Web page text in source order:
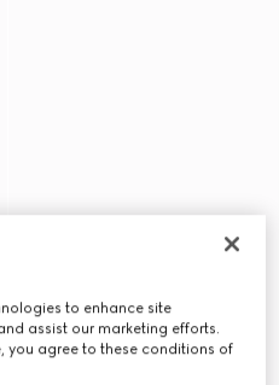
to enhance site
assist our marketing efforts.
you agree to these conditions of